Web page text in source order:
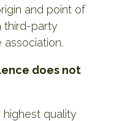
and point of
third-party
association.
does not
highest quality